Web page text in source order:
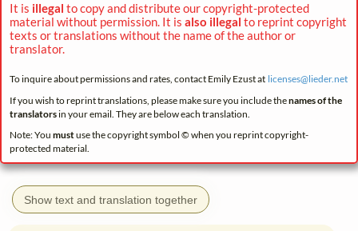
It is illegal to copy and distribute our copyright-protected
material without permission. It is also illegal to reprint copyright
texts or translations without the name of the author or
translator.
To inquire about permissions and rates, contact Emily Ezust at licenses@lieder.net
If you wish to reprint translations, please make sure you include thenames of the
translatorsin your email. They are below each translation.
Note: You mustuse the copyright symbol © when you reprint copyright-
protected material.
Show text and translation together